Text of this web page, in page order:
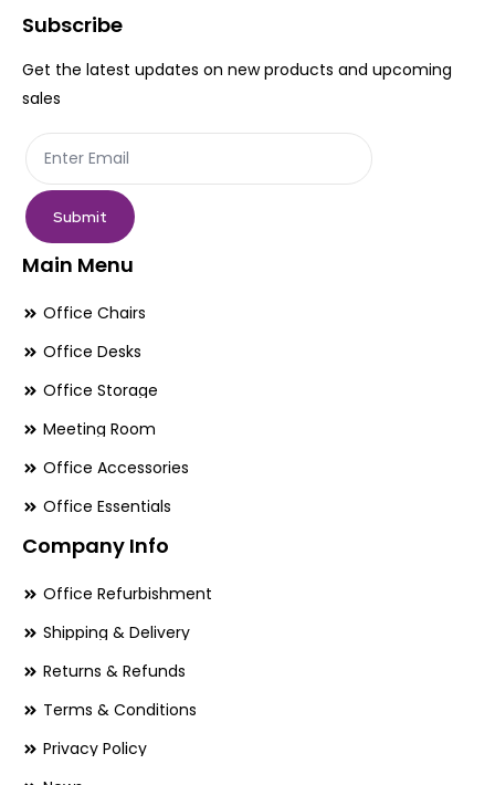
be
product
page
Subscribe
Get the latest updates on new products and upcoming
sales
Submit
Main Menu
Office Chairs
Office Desks
Office Storage
Meeting Room
Office Accessories
Office Essentials
Company Info
Office Refurbishment
Shipping & Delivery
Returns & Refunds
Terms & Conditions
Privacy Policy